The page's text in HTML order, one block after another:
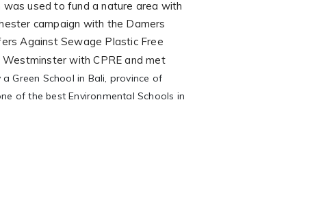
used to fund a nature area with
campaign with the Damers
Against Sewage Plastic Free
Westminster with CPRE and met
Green School in Bali, province of
of the best Environmental Schools in